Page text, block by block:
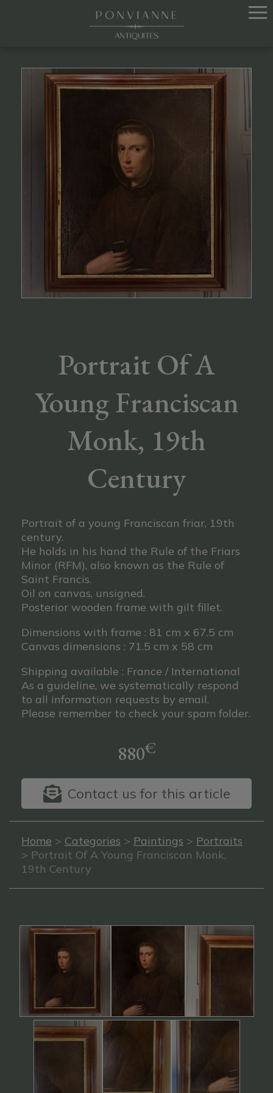
Portrait Of A
Young Franciscan
Monk, 19th
Century
Portrait of a young Franciscan friar, 19th
century.
He holds in his hand the Rule of the Friars
Minor (RFM), also known as the Rule of
Saint Francis.
Oil on canvas, unsigned.
Posterior wooden frame with gilt fillet.
Dimensions with frame : 81 cm x 67.5 cm
Canvas dimensions : 71.5 cm x 58 cm
Shipping available : France / International
As a guideline, we systematically respond
to all information requests by email.
Please remember to check your spam folder.
880€
Contact us for this article
Home > Categories > Paintings > Portraits
> Portrait Of A Young Franciscan Monk,
19th Century